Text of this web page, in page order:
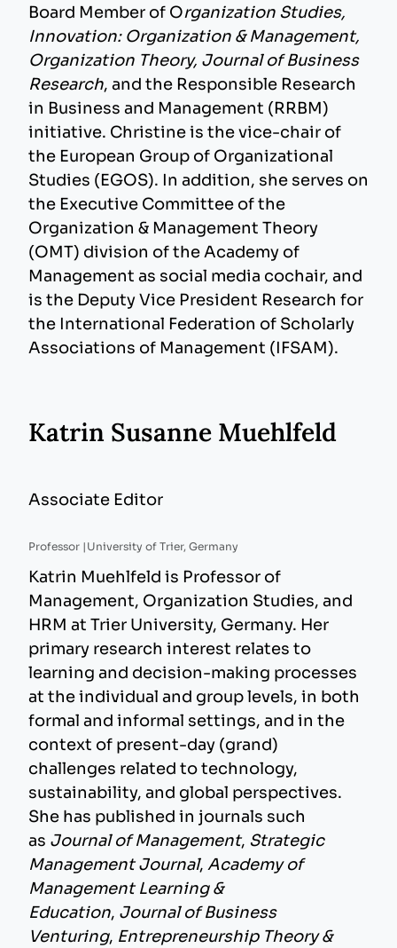
Board Member of Organization Studies,
Innovation: Organization & Management,
Organization Theory, Journal of Business
Research, and the Responsible Research
in Business and Management (RRBM)
initiative. Christine is the vice-chair of
the European Group of Organizational
Studies (EGOS). In addition, she serves on
the Executive Committee of the
Organization & Management Theory
(OMT) division of the Academy of
Management as social media cochair, and
is the Deputy Vice President Research for
the International Federation of Scholarly
Associations of Management (IFSAM).
Katrin Susanne Muehlfeld
Associate Editor
Professor |University of Trier, Germany
Katrin Muehlfeld is Professor of
Management, Organization Studies, and
HRM at Trier University, Germany. Her
primary research interest relates to
learning and decision-making processes
at the individual and group levels, in both
formal and informal settings, and in the
context of present-day (grand)
challenges related to technology,
sustainability, and global perspectives.
She has published in journals such
as Journal of Management, Strategic
Management Journal, Academy of
Management Learning &
Education, Journal of Business
Venturing, Entrepreneurship Theory &